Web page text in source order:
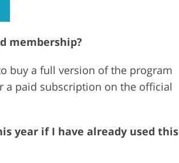
membership?
buy a full version of the program
a paid subscription on the official
year if I have already used this